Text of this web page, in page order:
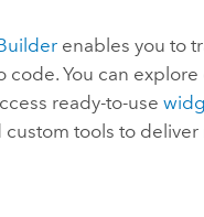
enables you to
code. You can
ready-to-use
tools to